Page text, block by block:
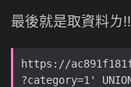
最後就是取資料ㄌ!!